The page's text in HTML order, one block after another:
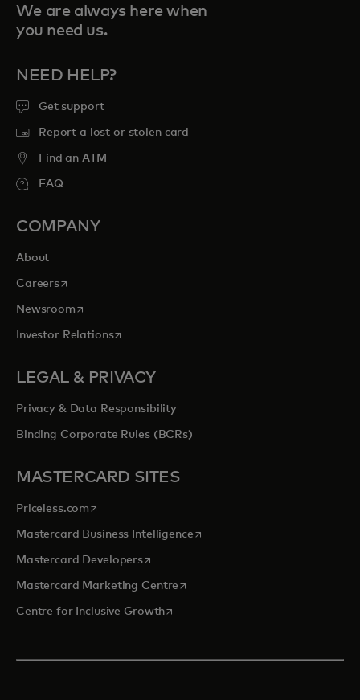
We are always here when
you need us.
NEED HELP?
Get support
Report a lost or stolen card
Find an ATM
FAQ
COMPANY
About
Careersopens in a new tab
Newsroomopens in a new tab
Investor Relationsopens in a new tab
LEGAL & PRIVACY
Privacy & Data Responsibility
Binding Corporate Rules (BCRs)
MASTERCARD SITES
Priceless.com opens in a new tab
Mastercard Business Intelligenceopens in a new tab
Mastercard Developersopens in a new tab
Mastercard Marketing Centre opens in a new tab
Centre for Inclusive Growthopens in a new tab